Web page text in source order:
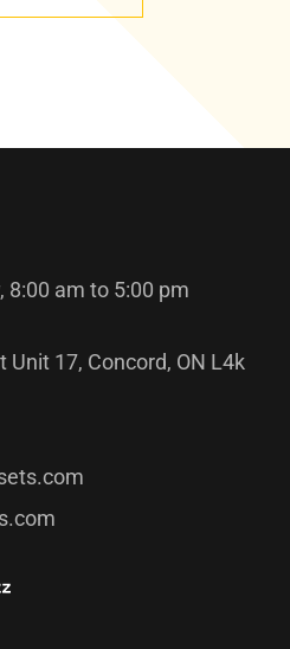
8:00 am to 5:00 pm
Unit 17, Concord, ON L4k